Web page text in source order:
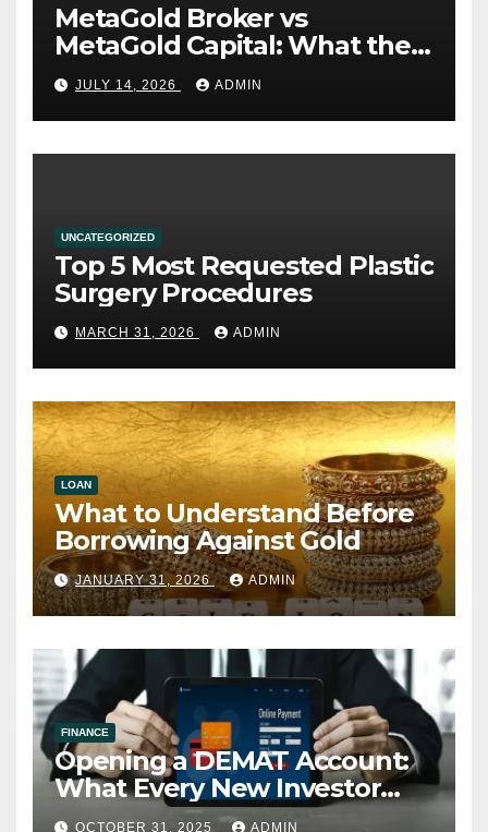
MetaGold Broker vs
MetaGold Capital: What the
FCA Warning Really Refers
ToJULY 14, 2026 ADMIN
UNCATEGORIZED
Top 5 Most Requested Plastic
Surgery Procedures
MARCH 31, 2026 ADMIN
LOAN
What to Understand Before
Borrowing Against Gold
JANUARY 31, 2026 ADMIN
FINANCE
Opening a DEMAT Account:
What Every New Investor
Should Know
OCTOBER 31, 2025 ADMIN